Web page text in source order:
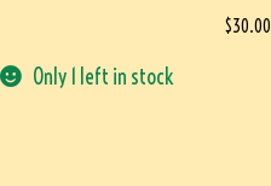
$30.00
Only 1 left in stock